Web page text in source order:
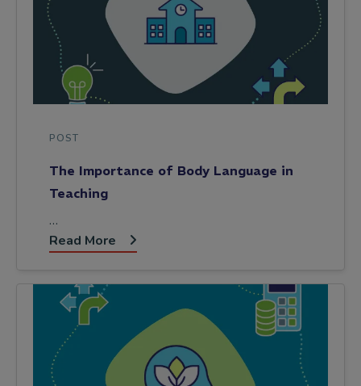
POST
The Importance of Body Language in
Teaching
…
Read More